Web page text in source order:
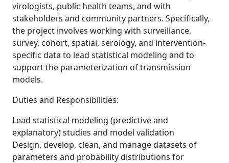
virologists, public health teams, and with
stakeholders and community partners. Specifically,
the project involves working with surveillance,
survey, cohort, spatial, serology, and intervention-
specific data to lead statistical modeling and to
support the parameterization of transmission
models.
Duties and Responsibilities:
Lead statistical modeling (predictive and
explanatory) studies and model validation
Design, develop, clean, and manage datasets of
parameters and probability distributions for